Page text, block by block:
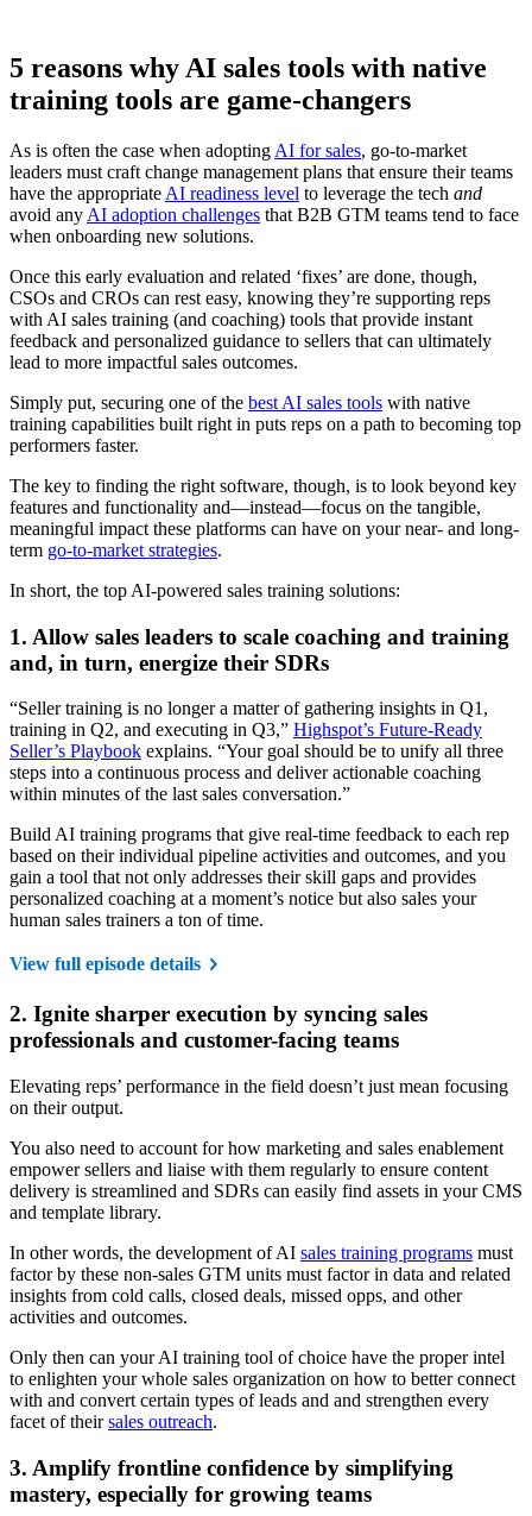
5 reasons why AI sales tools with native
training tools are game-changers
As is often the case when adopting AI for sales, go-to-market
leaders must craft change management plans that ensure their teams
have the appropriate AI readiness level to leverage the tech and
avoid any AI adoption challenges that B2B GTM teams tend to face
when onboarding new solutions.
Once this early evaluation and related ‘fixes’ are done, though,
CSOs and CROs can rest easy, knowing they’re supporting reps
with AI sales training (and coaching) tools that provide instant
feedback and personalized guidance to sellers that can ultimately
lead to more impactful sales outcomes.
Simply put, securing one of the best AI sales tools with native
training capabilities built right in puts reps on a path to becoming top
performers faster.
The key to finding the right software, though, is to look beyond key
features and functionality and—instead—focus on the tangible,
meaningful impact these platforms can have on your near- and long-
term go-to-market strategies.
In short, the top AI-powered sales training solutions:
1. Allow sales leaders to scale coaching and training
and, in turn, energize their SDRs
“Seller training is no longer a matter of gathering insights in Q1,
training in Q2, and executing in Q3,” Highspot’s Future-Ready
Seller’s Playbook explains. “Your goal should be to unify all three
steps into a continuous process and deliver actionable coaching
within minutes of the last sales conversation.”
Build AI training programs that give real-time feedback to each rep
based on their individual pipeline activities and outcomes, and you
gain a tool that not only addresses their skill gaps and provides
personalized coaching at a moment’s notice but also sales your
human sales trainers a ton of time.
View full episode details
2. Ignite sharper execution by syncing sales
professionals and customer-facing teams
Elevating reps’ performance in the field doesn’t just mean focusing
on their output.
You also need to account for how marketing and sales enablement
empower sellers and liaise with them regularly to ensure content
delivery is streamlined and SDRs can easily find assets in your CMS
and template library.
In other words, the development of AI sales training programs must
factor by these non-sales GTM units must factor in data and related
insights from cold calls, closed deals, missed opps, and other
activities and outcomes.
Only then can your AI training tool of choice have the proper intel
to enlighten your whole sales organization on how to better connect
with and convert certain types of leads and and strengthen every
facet of theirsales outreach.
3. Amplify frontline confidence by simplifying
mastery, especially for growing teams